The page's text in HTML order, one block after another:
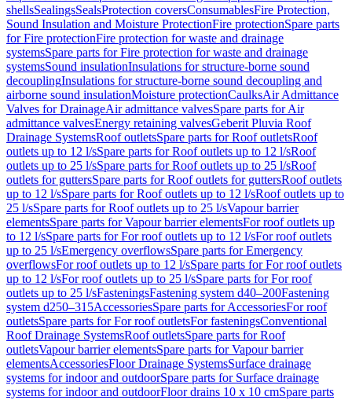
shellsSealingsSealsProtection coversConsumablesFire Protection,
Sound Insulation and Moisture ProtectionFire protectionSpare parts
for Fire protectionFire protection for waste and drainage
systemsSpare parts for Fire protection for waste and drainage
systemsSound insulationInsulations for structure-borne sound
decouplingInsulations for structure-borne sound decoupling and
airborne sound insulationMoisture protectionCaulksAir Admittance
Valves for DrainageAir admittance valvesSpare parts for Air
admittance valvesEnergy retaining valvesGeberit Pluvia Roof
Drainage SystemsRoof outletsSpare parts for Roof outletsRoof
outlets up to 12 l/sSpare parts for Roof outlets up to 12 l/sRoof
outlets up to 25 l/sSpare parts for Roof outlets up to 25 l/sRoof
outlets for guttersSpare parts for Roof outlets for guttersRoof outlets
up to 12 l/sSpare parts for Roof outlets up to 12 l/sRoof outlets up to
25 l/sSpare parts for Roof outlets up to 25 l/sVapour barrier
elementsSpare parts for Vapour barrier elementsFor roof outlets up
to 12 l/sSpare parts for For roof outlets up to 12 l/sFor roof outlets
up to 25 l/sEmergency overflowsSpare parts for Emergency
overflowsFor roof outlets up to 12 l/sSpare parts for For roof outlets
up to 12 l/sFor roof outlets up to 25 l/sSpare parts for For roof
outlets up to 25 l/sFasteningsFastening system d40–200Fastening
system d250–315AccessoriesSpare parts for AccessoriesFor roof
outletsSpare parts for For roof outletsFor fasteningsConventional
Roof Drainage SystemsRoof outletsSpare parts for Roof
outletsVapour barrier elementsSpare parts for Vapour barrier
elementsAccessoriesFloor Drainage SystemsSurface drainage
systems for indoor and outdoorSpare parts for Surface drainage
systems for indoor and outdoorFloor drains 10 x 10 cmSpare parts